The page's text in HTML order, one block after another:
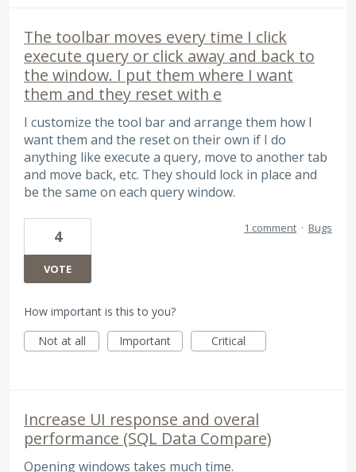
The toolbar moves every time I click
execute query or click away and back to
the window. I put them where I want
them and they reset with e
I customize the tool bar and arrange them how I
want them and the reset on their own if I do
anything like execute a query, move to another tab
and move back, etc. They should lock in place and
be the same on each query window.
4
VOTE
1 comment · Bugs
How important is this to you?
Not at all
Important Critical
Increase UI response and overal
performance (SQL Data Compare)
Opening windows takes much time.